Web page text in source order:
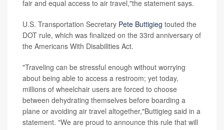
fair and equal access to air travel,"the statement says.
U.S. Transportation Secretary Pete Buttigieg touted the
DOT rule, which was finalized on the 33rd anniversary of
the Americans With Disabilities Act.
"Traveling can be stressful enough without worrying
about being able to access a restroom; yet today,
millions of wheelchair users are forced to choose
between dehydrating themselves before boarding a
plane or avoiding air travel altogether,"Buttigieg said in a
statement. "We are proud to announce this rule that will